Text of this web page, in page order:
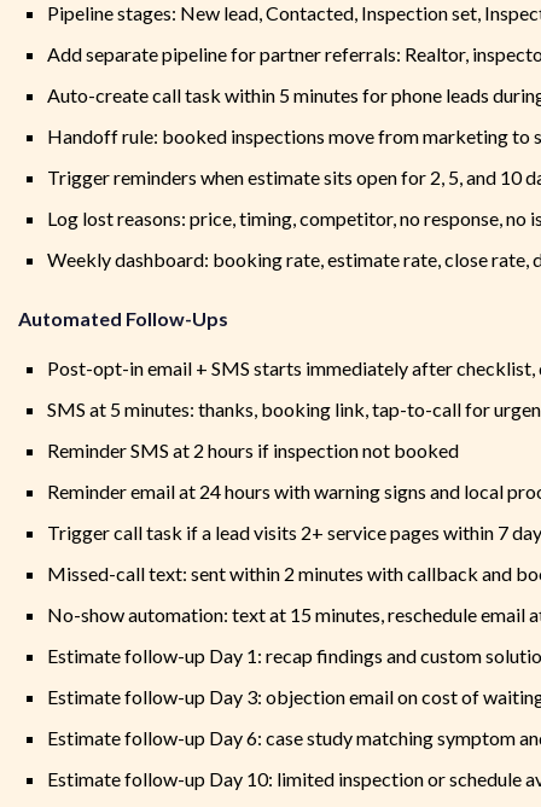
Pipeline stages: New lead, Contacted, Inspection set,
Add separate pipeline for partner referrals: Realtor,
Auto-create call task within 5 minutes for phone leads
Handoff rule: booked inspections move from marketing to
Trigger reminders when estimate sits open for 2, 5, and 10
Log lost reasons: price, timing, competitor, no response, no
Weekly dashboard: booking rate, estimate rate, close rate,
Automated Follow-Ups
Post-opt-in email + SMS starts immediately after
SMS at 5 minutes: thanks, booking link, tap-to-call for
Reminder SMS at 2 hours if inspection not booked
Reminder email at 24 hours with warning signs and local
Trigger call task if a lead visits 2+ service pages within 7
Missed-call text: sent within 2 minutes with callback and
No-show automation: text at 15 minutes, reschedule email
Estimate follow-up Day 1: recap findings and custom
Estimate follow-up Day 3: objection email on cost of
Estimate follow-up Day 6: case study matching symptom
Estimate follow-up Day 10: limited inspection or schedule